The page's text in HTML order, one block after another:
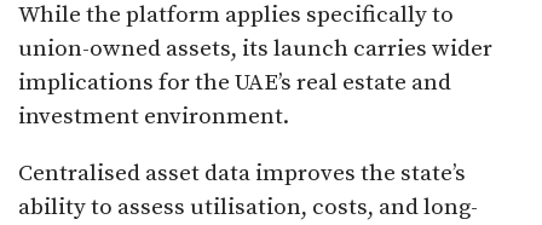
While the platform applies specifically to
union-owned assets, its launch carries wider
implications for the UAE’s real estate and
investment environment.
Centralised asset data improves the state’s
ability to assess utilisation, costs, and long-